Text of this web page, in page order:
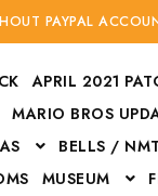
PAYPAL
APRIL 2021
MARIO BROS
BELLS /
MUSEUM